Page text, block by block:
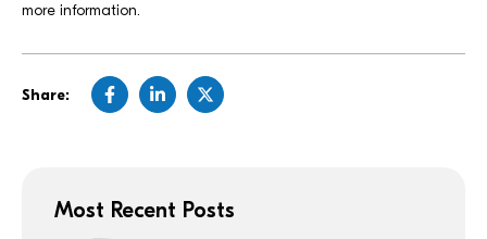
more information.
Share:
Most Recent Posts